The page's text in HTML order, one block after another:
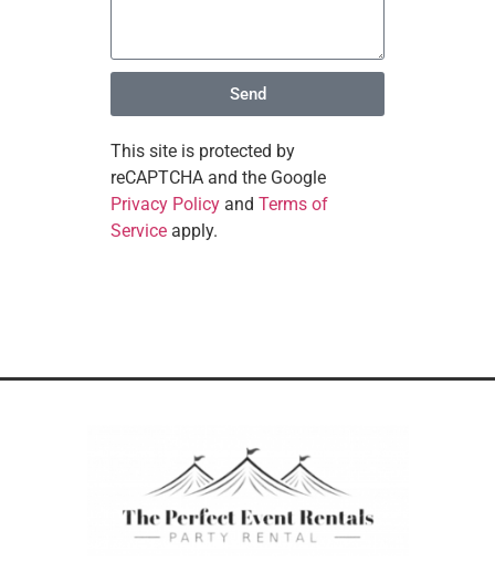
Send
This site is protected by
reCAPTCHA and the Google
Privacy Policy and Terms of
Service apply.